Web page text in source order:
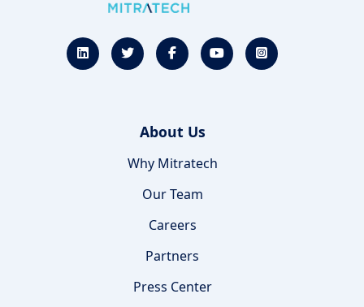
About Us
Why Mitratech
Our Team
Careers
Partners
Press Center